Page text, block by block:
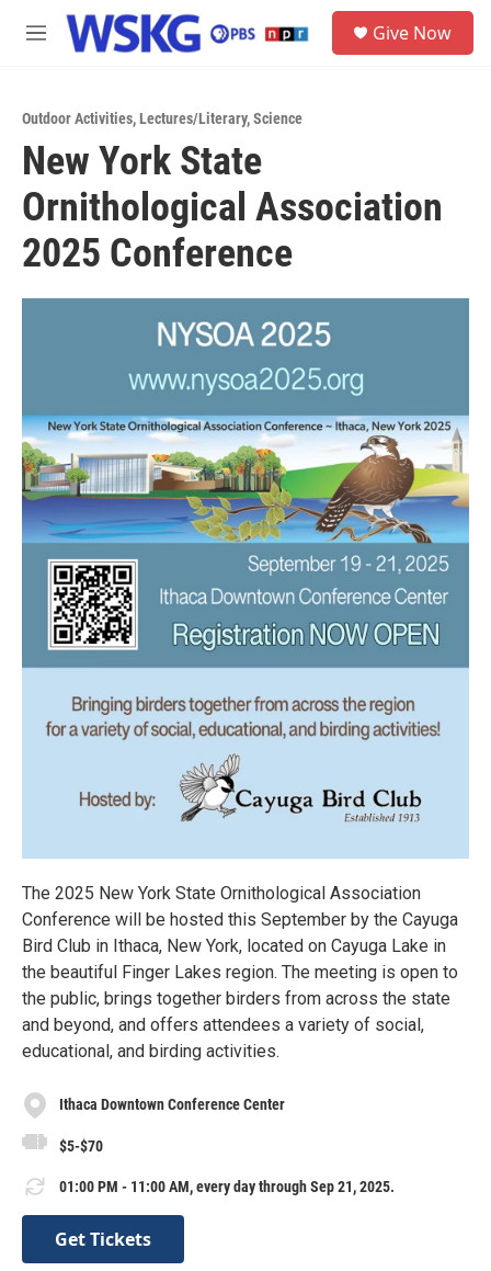
Skip to main content
M
Give Now
Outdoor Activities,Lectures/Literary,Science
New York State
Ornithological Association
2025 Conference
The 2025 New York State Ornithological Association
Conference will be hosted this September by the Cayuga
Bird Club in Ithaca, New York, located on Cayuga Lake in
the beautiful Finger Lakes region. The meeting is open to
the public, brings together birders from across the state
and beyond, and offers attendees a variety of social,
educational, and birding activities.
Ithaca Downtown Conference Center
$5-$70
01:00 PM - 11:00 AM, every day through Sep 21, 2025.
Get Tickets